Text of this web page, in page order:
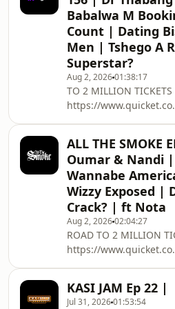
:https://linktr.ee/
BECOME A
PATREON:https://
✅ PODCAST MEMBERSHIP :
https://bit.ly/34FUKZj CONTACT US 📱
EMAIL :
Meet The Team 🧑🏽 Host :
@MacGUnleashed
Babalwa M
Count | Dating
Men | Tshego A
Superstar?
Aug 2, 202601:38:17
TO 2 MILLION
https://
Connect and bank on
connections. Link:
https://
➡️ EVERYTHING PODCAST RELATED
:https://linktr.ee/
BECOME A PATREON: /
podcastwithmacg ✅ PODCAST
MEMBERSHIP :
CONTACT US 📱EMAIL
ALL THE SMOKE
Oumar & Nandi |
Wannabe
Wizzy Exposed |
Crack? | ft Nota
Aug 2, 202602:04:27
ROAD TO 2 MILLION
https://
Cape Town ➡️ EVERYTHING PODCAST
KASI JAM Ep 22 |
Jul 31, 202601:53:54